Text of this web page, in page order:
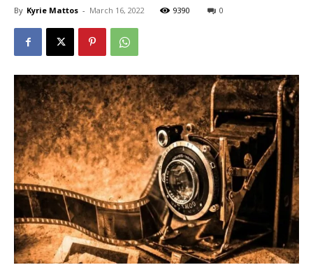
By Kyrie Mattos - March 16, 2022 9390 0